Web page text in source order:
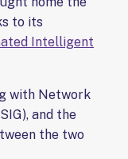
to its
Intelligent
with Network
and the
the two